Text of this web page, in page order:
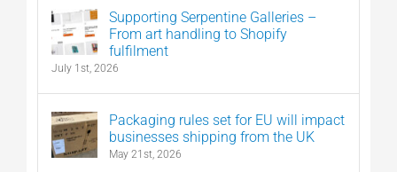
Supporting Serpentine Galleries –
From art handling to Shopify
fulfilment
July 1st, 2026
Packaging rules set for EU will impact
businesses shipping from the UK
May 21st, 2026